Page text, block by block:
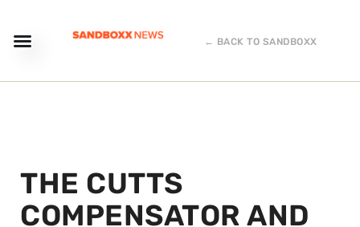
← BACK TO SANDBOXX
THE CUTTS
COMPENSATOR AND